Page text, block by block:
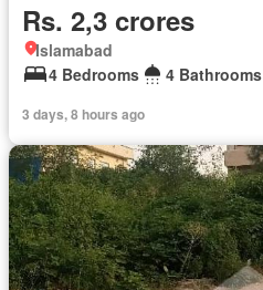
Rs. 2,3 crores
Islamabad
4 Bedrooms
4 Bathrooms
3 days, 8 hours ago